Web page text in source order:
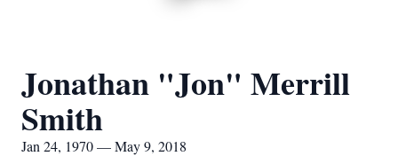
Jonathan "Jon" Merrill
Smith
Jan 24, 1970 — May 9, 2018